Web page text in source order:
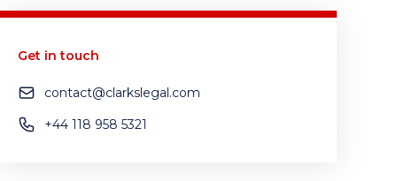
Get in touch
contact@clarkslegal.com
+44 118 958 5321